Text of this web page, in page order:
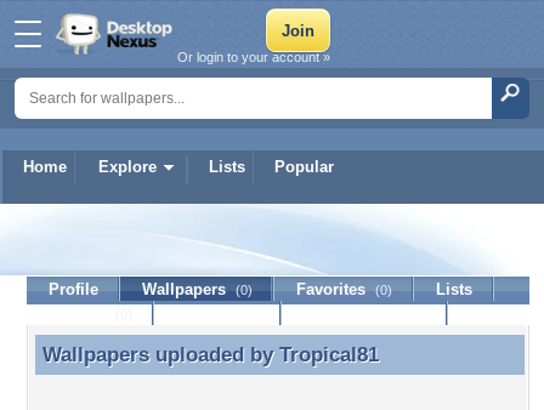
Home Explore Lists Popular
Or login to your account »
Profile Wallpapers (0) Favorites (0)
Lists
Wallpapers uploaded by Tropical81
Wallpapers uploaded by Tropical81